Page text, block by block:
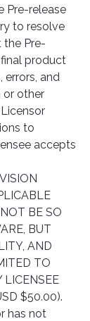
Pre-release
to resolve
the Pre-
product
errors, and
or other
to
accepts
BE SO
BUT
AND
TO
LICENSEE
$50.00).
has not